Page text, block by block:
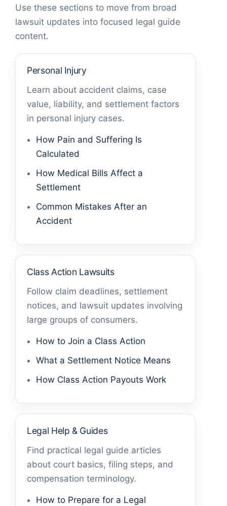
Use these sections to move from broad
lawsuit updates into focused legal guide
content.
Personal Injury
Learn about accident claims, case
value, liability, and settlement factors
in personal injury cases.
How Pain and Suffering Is
Calculated
How Medical Bills Affect a
Settlement
Common Mistakes After an
Accident
Class Action Lawsuits
Follow claim deadlines, settlement
notices, and lawsuit updates involving
large groups of consumers.
How to Join a Class Action
What a Settlement Notice Means
How Class Action Payouts Work
Legal Help & Guides
Find practical legal guide articles
about court basics, filing steps, and
compensation terminology.
How to Prepare for a Legal